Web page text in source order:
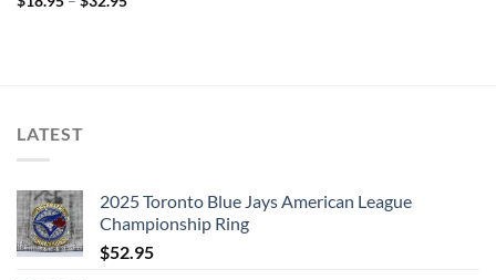
LATEST
2025 Toronto Blue Jays American League
Championship Ring
$52.95